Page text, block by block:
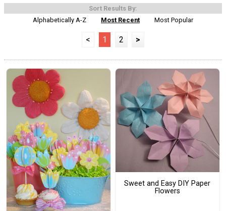
Sort Results By:
Alphabetically A-Z
Most Recent Most Popular
< 1 2 >
Sweet and Easy DIY Paper
Flowers